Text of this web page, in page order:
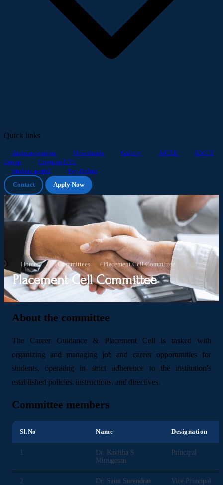
Quick links
Announcements Downloads Gallery AICTE
KMCT
Group
Login to KTU
Student portal
Pay Online
Contact
Apply Now
Home / Committees / Placement Cell Committee
Placement Cell Committee
About the committee
The Career Guidance & Placement Cell is tasked with
organizing and managing job and career opportunities for
students, operating in strict adherence to the institution's
established policies, instructions, and directives.
Committee members
Sl.No Name Designation
Dr. Kavitha S
Murugesan
Principal
2
Dr. Sunu Surendran
Vice Principal